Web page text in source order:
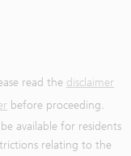
read the disclaimer
before proceeding.
available for residents
relating to the